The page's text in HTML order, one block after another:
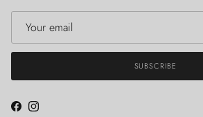
SUBSCRIBE
FacebookInstagram